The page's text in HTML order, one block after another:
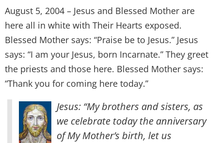
August 5, 2004 – Jesus and Blessed Mother are
here all in white with Their Hearts exposed.
Blessed Mother says: “Praise be to Jesus.” Jesus
says: “I am your Jesus, born Incarnate.” They greet
the priests and those here. Blessed Mother says:
“Thank you for coming here today.”
Jesus: “My brothers and sisters, as
we celebrate today the anniversary
of My Mother’s birth, let us